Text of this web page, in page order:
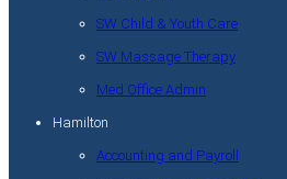
SW Child & Youth Care
SW Massage Therapy
Med Office Admin
Hamilton
Accounting and Payroll